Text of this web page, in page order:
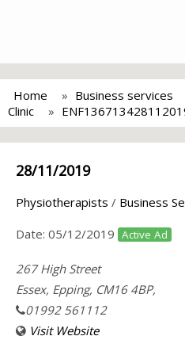
Home Business services
Clinic
28/11/2019
Physiotherapists / Business
Date: 05/12/2019 Active Ad
267 High Street
Essex, Epping, CM16 4BP,
01992 561112
Visit Website